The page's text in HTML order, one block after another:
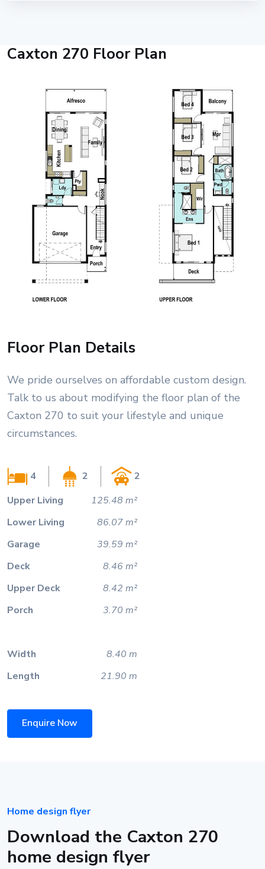
Caxton 270 Floor Plan
Floor Plan Details
We pride ourselves on affordable custom design.
Talk to us about modifying the floor plan of the
Caxton 270 to suit your lifestyle and unique
circumstances.
4 2
2
Upper Living
125.48 m²
Lower Living
86.07 m²
Garage
39.59 m²
Deck
8.46 m²
Upper Deck
8.42 m²
Porch
3.70 m²
Width
8.40 m
Length
21.90 m
Enquire Now
Home design flyer
Download the Caxton 270
home design flyer